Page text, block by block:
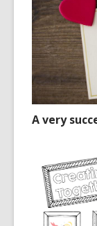
A very